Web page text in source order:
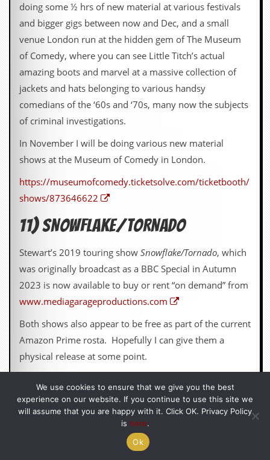
doing some ½ hrs of new material at various festivals
and bigger gigs between now and Dec, and a small
venue London run at the hidden gem of The Museum
of Comedy, where you can see Little Titch’s actual
amazing boots and marvel at a massive collection of
jackets and hats belonging to various handsy
comedians of the ‘60s and ‘70s, many now the subjects
of criminal investigations.
In November I will be doing various new material
shows at the Museum of Comedy in London.
https://museumofcomedy.ticketsolve.com/ticketbooth/
shows/873646622
11) SNOWFLAKE/TORNADO
Stewart’s 2019 touring show Snowflake/Tornado, which
was originally broadcast as a BBC Special in Autumn
2023 is now available to buy or rent “on demand” from
www.mediagarageproductions.com
Both shows also appear to be free as part of the current
Amazon Prime rosta. Hopefully I can give them a
physical release at some point.
12) CHARITY COOKBOOK
I did a charity performance of Pea Green Boat at the
Belgrade Coventry this year for Leamington LAMP and
We use cookies to ensure that we give you the best
experience on our website. If you continue to use this site we
will assume that you are happy with it. Click OK. Privacy Policy
is here.
Ok